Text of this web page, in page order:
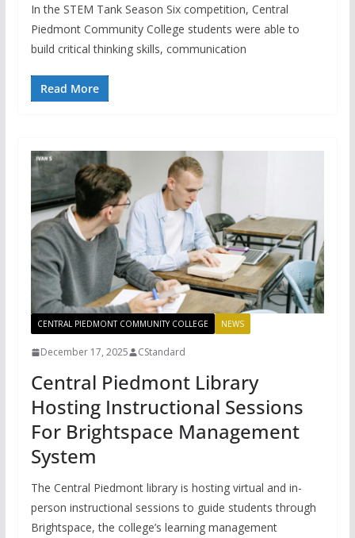
In the STEM Tank Season Six competition, Central
Piedmont Community College students were able to
build critical thinking skills, communication
Read More
CENTRAL PIEDMONT COMMUNITY COLLEGE NEWS
December 17, 2025 CStandard
Central Piedmont Library
Hosting Instructional Sessions
For Brightspace Management
System
The Central Piedmont library is hosting virtual and in-
person instructional sessions to guide students through
Brightspace, the college’s learning management